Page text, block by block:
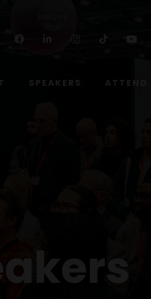
FacebookLinkedin Instagram
TikTok
SPEAKERS ATTEND